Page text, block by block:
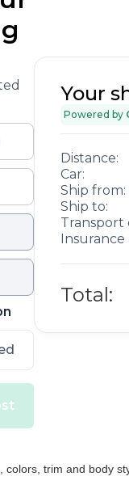
Your
Powered by
Distance:
Car:
Ship from:
Ship to:
Transport
Total:
trim and body